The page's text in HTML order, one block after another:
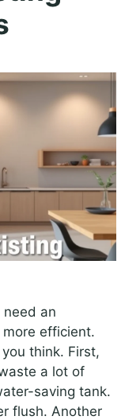
an
efficient.
think. First,
a lot of
saving tank.
flush. Another